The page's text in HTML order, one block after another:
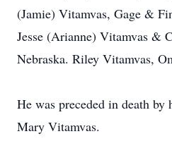
(Jamie) Vitamvas, Gage &
Jesse (Arianne) Vitamvas &
Nebraska. Riley Vitamvas,
He was preceded in death by
Mary Vitamvas.